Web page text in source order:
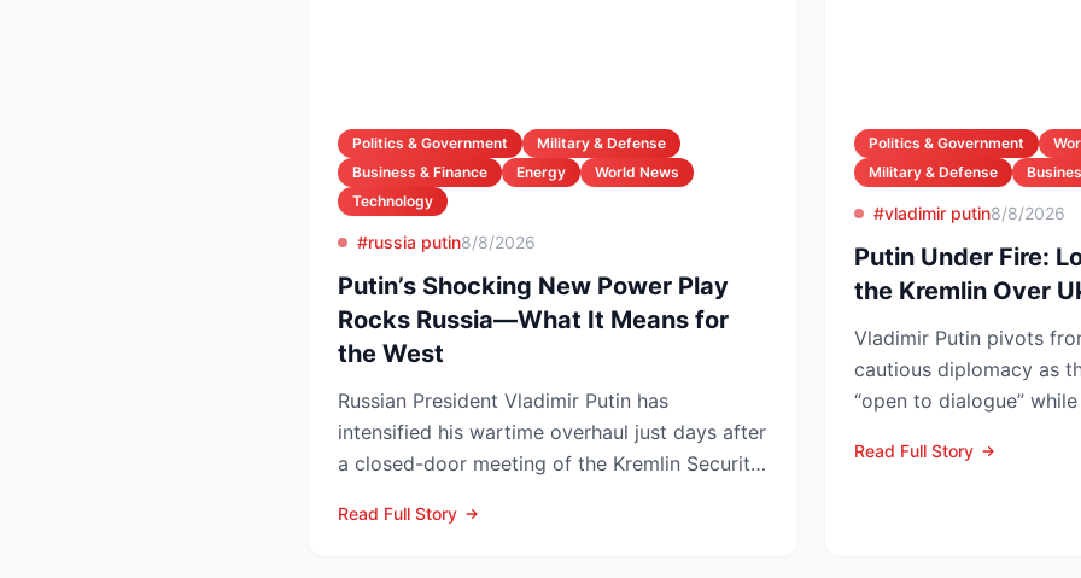
Politics & Government
Military & Defense
Business & Finance
Energy
World News
Technology
#russia putin8/8/2026
Putin’s Shocking New Power Play
Rocks Russia—What It Means for
the West
Russian President Vladimir Putin has
intensified his wartime overhaul just days after
a closed-door meeting of the Kremlin Security
Read Full Story
Politics & Government
Military & Defense
#vladimir putin8/8/2026
Putin Under Fire:
the Kremlin Over
Vladimir Putin pivots
cautious diplomacy as
“open to dialogue”
Read Full Story